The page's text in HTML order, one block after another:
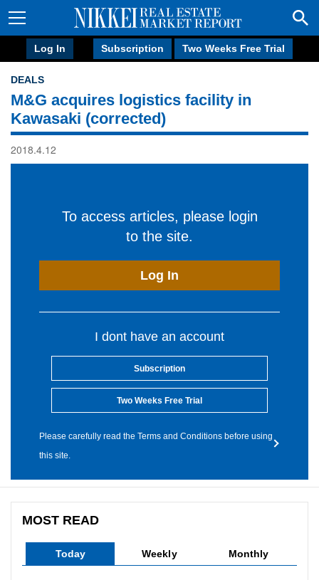
Log In Subscription Two Weeks Free Trial
DEALS
M&G acquires logistics facility in
Kawasaki (corrected)
2018.4.12
To access articles, please login
to the site.
Log In
I dont have an account
Subscription
Two Weeks Free Trial
Please carefully read the Terms and Conditions before using
this site.
MOST READ
Today Weekly Monthly